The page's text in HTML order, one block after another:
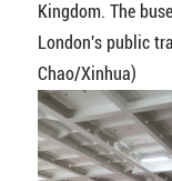
Kingdom. The
London's public
Chao/Xinhua)